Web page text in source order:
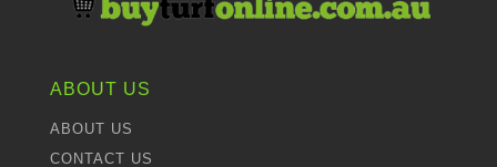
ABOUT US
ABOUT US
CONTACT US